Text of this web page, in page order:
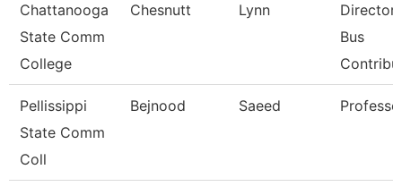
Chattanooga
State Comm
College
Chesnutt Lynn
Director,
Bus
Pellissippi
State Comm
Coll
Bejnood Saeed